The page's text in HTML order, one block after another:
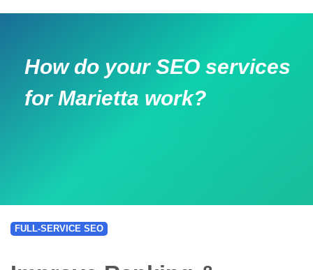
How do your SEO services
for Marietta work?
FULL-SERVICE SEO